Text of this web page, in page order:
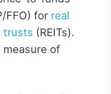
FFO) for real
trusts (REITs).
measure of